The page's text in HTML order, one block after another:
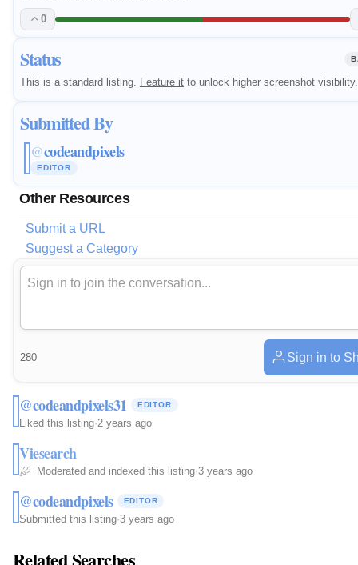
0
Status
This is a standard listing. Feature it to unlock higher screenshot visibility.
Submitted By
@codeandpixels
EDITOR
Other Resources
Submit a URL
Suggest a Category
280 Sign in to
@codeandpixels31 EDITOR
Liked this listing·2 years ago
Viesearch
Moderated and indexed this listing·3 years ago
@codeandpixels EDITOR
Submitted this listing·3 years ago
Related Searches